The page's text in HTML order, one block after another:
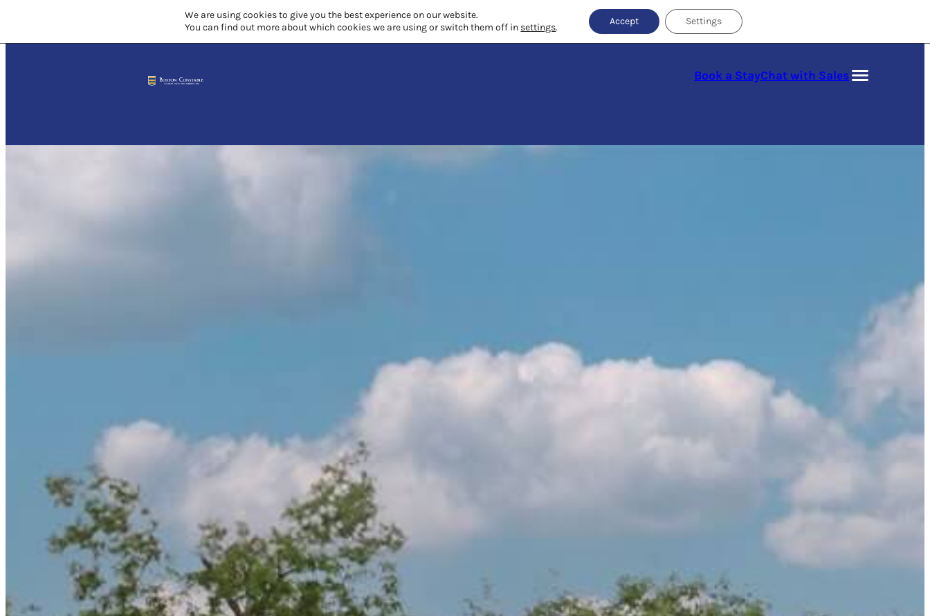
Book a StayChat with Sales
We are using cookies to give you the best experience on our website.
You can find out more about which cookies we are using or switch them off in settings.
Accept Settings